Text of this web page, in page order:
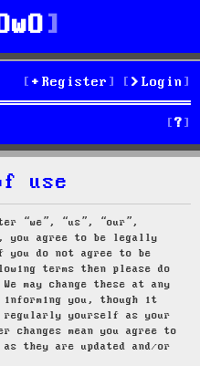
Login
Register
S
e
use
“we”, “us”, “our”,
you agree to be legally
you do not agree to be
terms then please do
may change these at any
informing you, though it
regularly yourself as your
changes mean you agree to
they are updated and/or